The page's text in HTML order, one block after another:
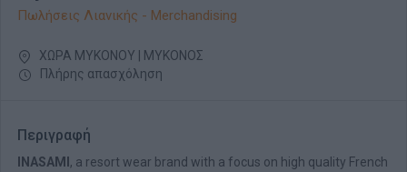
Πωλήσεις Λιανικής - Merchandising
ΧΩΡΑ ΜΥΚΟΝΟΥ | ΜΥΚΟΝΟΣ
Πλήρης απασχόληση
Περιγραφή
INASAMI , a resort wear brand with a focus on high quality French